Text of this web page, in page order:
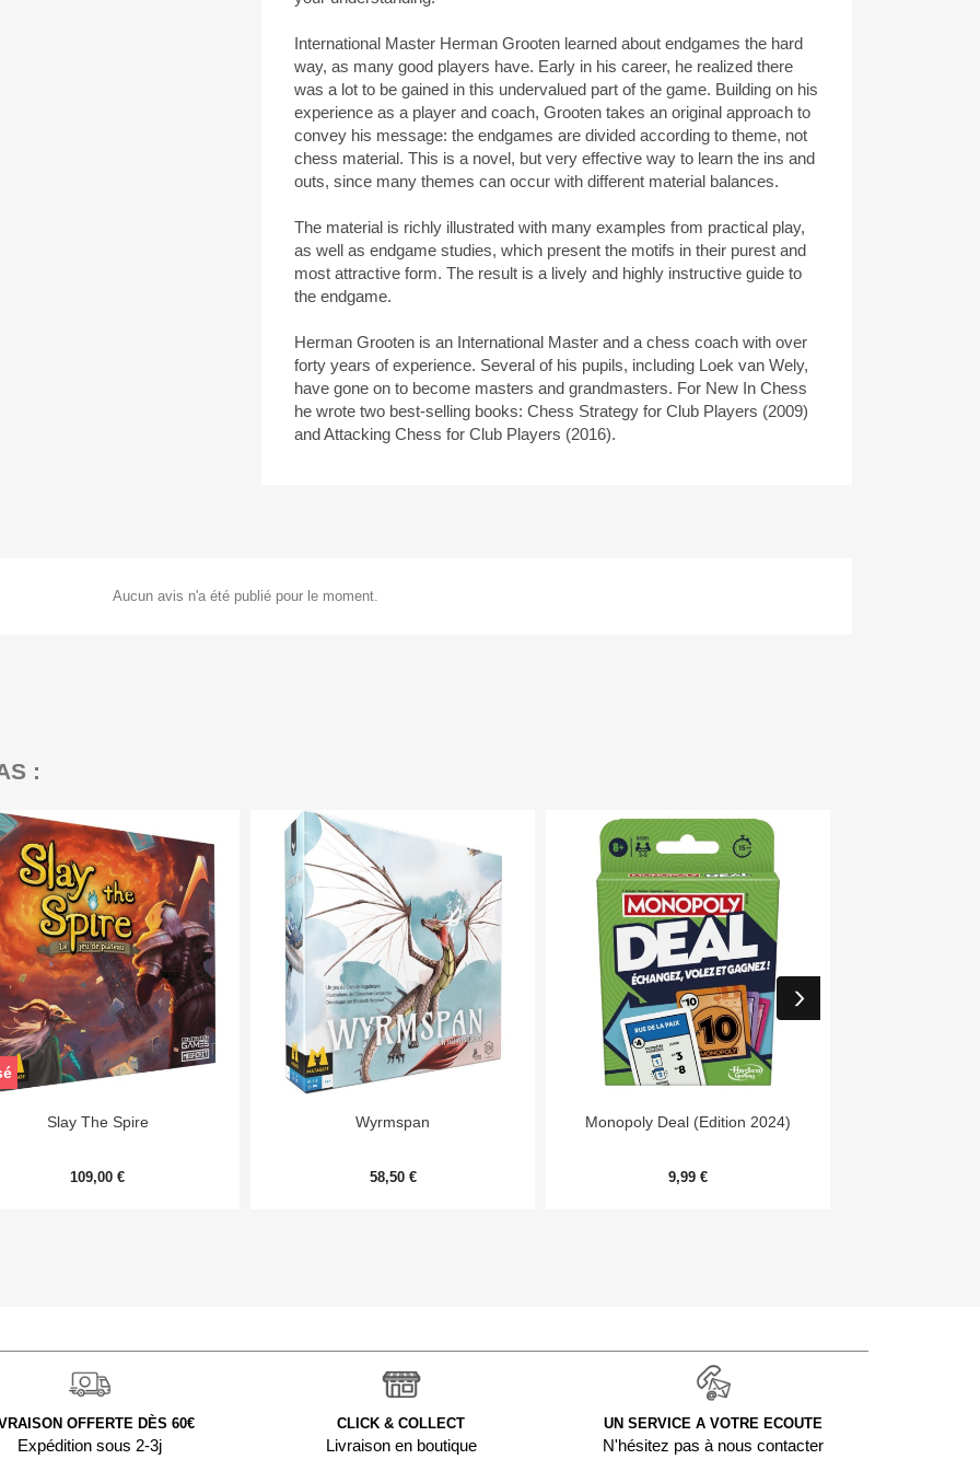
International Master Herman Grooten learned about endgames the hard
way, as many good players have. Early in his career, he realized there
was a lot to be gained in this undervalued part of the game. Building on his
experience as a player and coach, Grooten takes an original approach to
convey his message: the endgames are divided according to theme, not
chess material. This is a novel, but very effective way to learn the ins and
outs, since many themes can occur with different material balances.
The material is richly illustrated with many examples from practical play,
as well as endgame studies, which present the motifs in their purest and
most attractive form. The result is a lively and highly instructive guide to
the endgame.
Herman Grooten is an International Master and a chess coach with over
forty years of experience. Several of his pupils, including Loek van Wely,
have gone on to become masters and grandmasters. For New In Chess
he wrote two best-selling books: Chess Strategy for Club Players (2009)
and Attacking Chess for Club Players (2016).
Aucun avis n'a été publié pour le moment.
:
Aperçu rapide
Slay The Spire
109,00 €
Aperçu rapide
Wyrmspan
58,50 €
Aperçu rapide
Monopoly Deal (Edition 2024)
9,99 €
OFFERTE DÈS 60€
Expédition sous 2-3j
CLICK & COLLECT
Livraison en boutique
UN SERVICE A VOTRE ECOUTE
N'hésitez pas à nous contacter